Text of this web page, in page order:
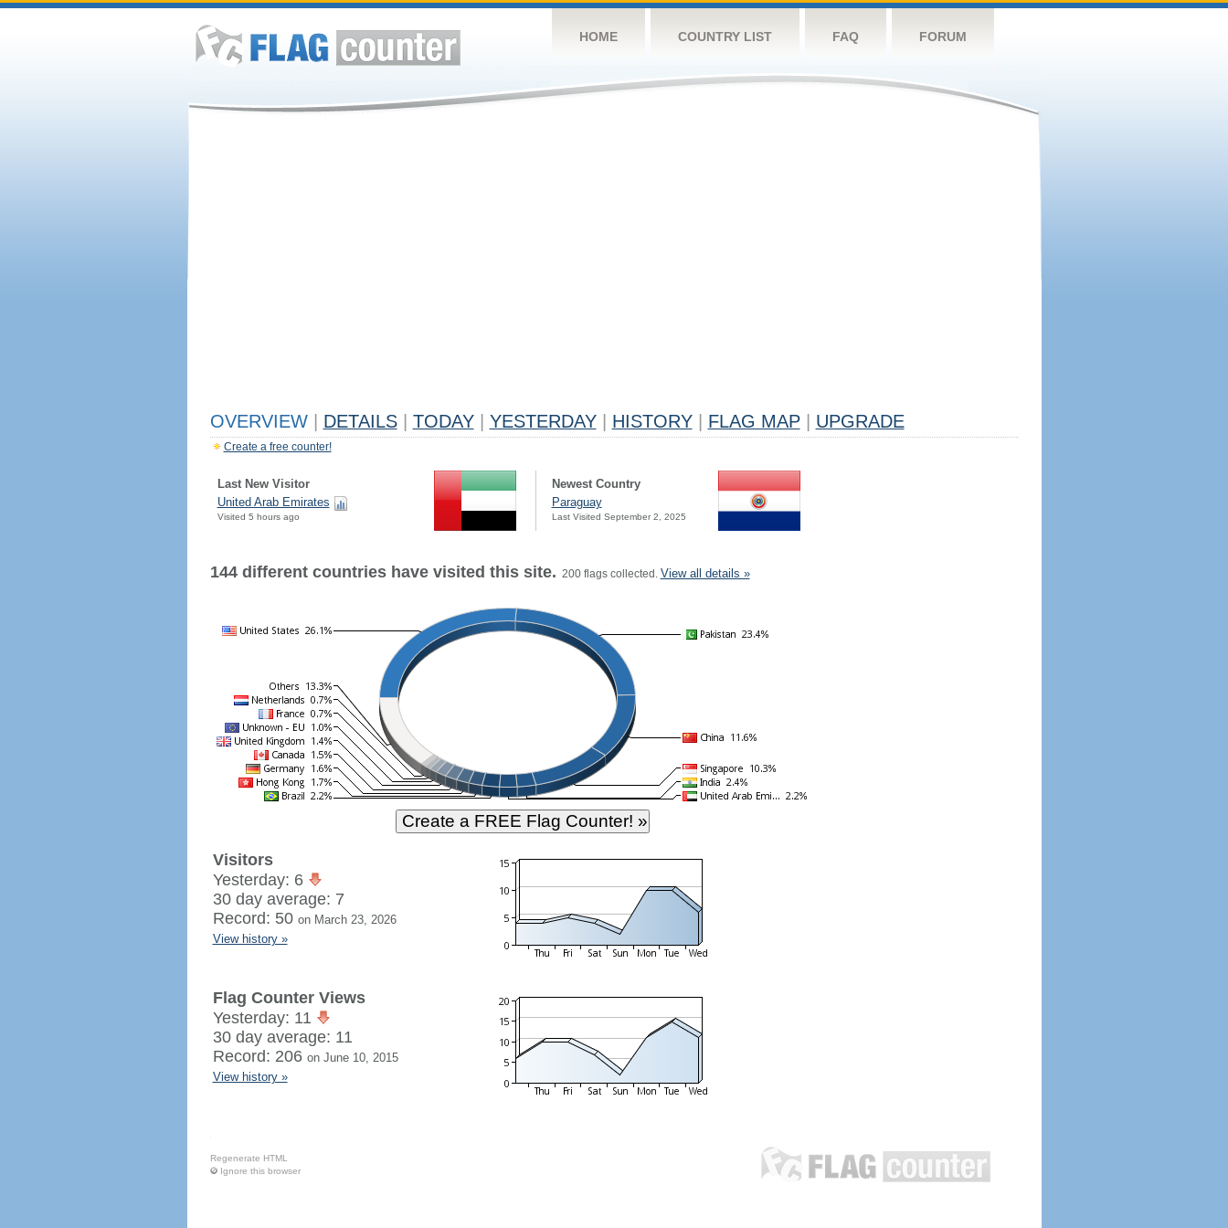
HOME COUNTRY LIST FAQ FORUM
OVERVIEW DETAILS TODAY YESTERDAY HISTORY FLAG MAP UPGRADE
Create a free counter!
Last New Visitor
United Arab Emirates
Visited 5 hours ago
Newest Country
Paraguay
Last Visited September 2, 2025
144 different countries have visited this site. 200 flags collected. View all details »
Visitors
Yesterday: 6
30 day average: 7
Record: 50 on March 23, 2026
View history »
Flag Counter Views
Yesterday: 11
30 day average: 11
Record: 206 on June 10, 2015
View history »
Regenerate HTML
Ignore this browser